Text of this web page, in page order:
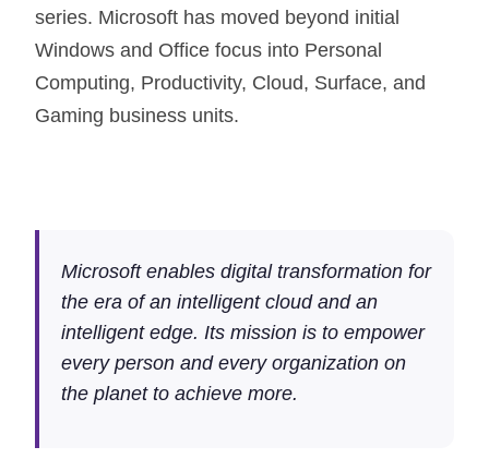
series. Microsoft has moved beyond initial
Windows and Office focus into Personal
Computing, Productivity, Cloud, Surface, and
Gaming business units.
Microsoft enables digital transformation for
the era of an intelligent cloud and an
intelligent edge. Its mission is to empower
every person and every organization on
the planet to achieve more.